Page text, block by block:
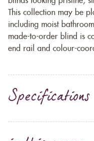
This collection may be
including moist
made-to-order blind is
end rail and colour-
Specifications